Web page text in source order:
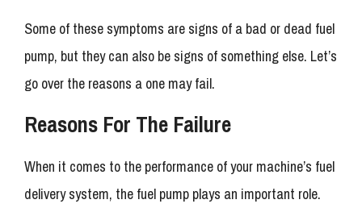
Some of these symptoms are signs of a bad or dead fuel
pump, but they can also be signs of something else. Let’s
go over the reasons a one may fail.
Reasons For The Failure
When it comes to the performance of your machine’s fuel
delivery system, the fuel pump plays an important role.